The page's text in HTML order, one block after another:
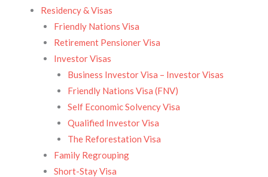
Residency & Visas​
Friendly Nations Visa
Retirement Pensioner Visa
Investor Visas
Business Investor Visa – Investor Visas
Friendly Nations Visa (FNV)
Self Economic Solvency Visa
Qualified Investor Visa
The Reforestation Visa
Family Regrouping
Short-Stay Visa